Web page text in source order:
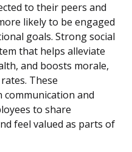
to their peers and
likely to be engaged
goals. Strong social
that helps alleviate
and boosts morale,
These
and
to share
feel valued as parts of